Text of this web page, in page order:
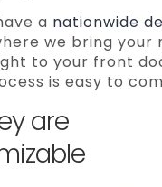
a nationwide
we bring your
to your front
is easy to
are